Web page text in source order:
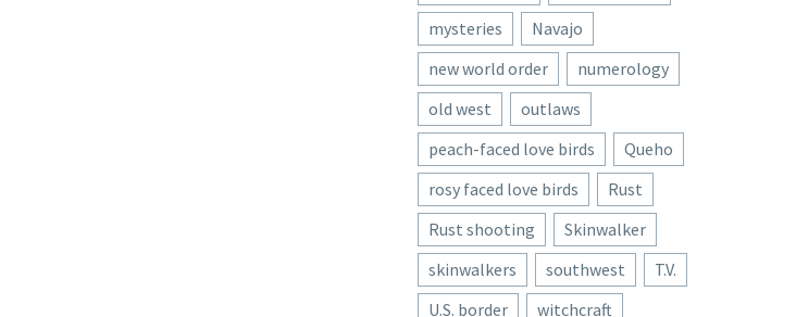
mysteries
Navajo
new world order
numerology
old west
outlaws
peach-faced love birds
Queho
rosy faced love birds
Rust
Rust shooting
Skinwalker
skinwalkers
southwest
T.V.
U.S. border
witchcraft